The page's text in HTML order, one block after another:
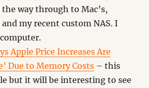
the way through to Mac’s,
and my recent custom NAS. I
Apple Price Increases Are
Due to Memory Costs – this
but it will be interesting to see